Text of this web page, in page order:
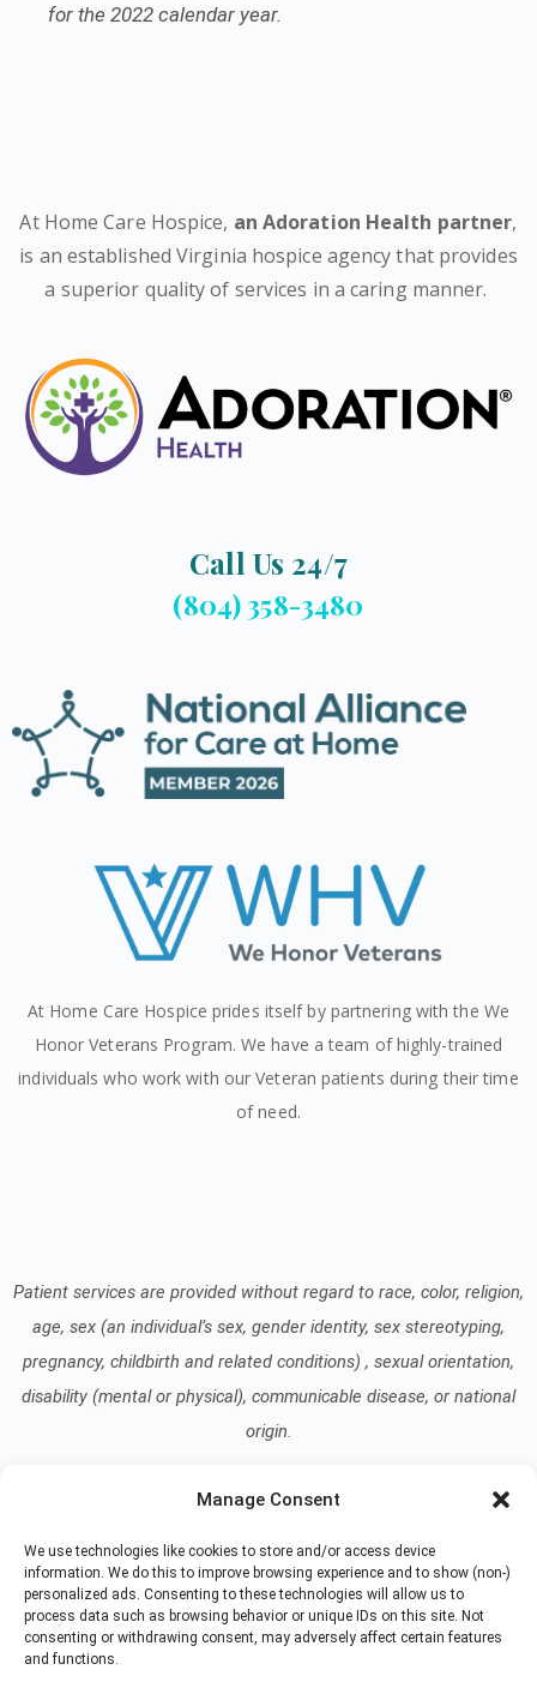
Manage Consent
We use technologies like cookies to store and/or access device
information. We do this to improve browsing experience and to show (non-)
personalized ads. Consenting to these technologies will allow us to
process data such as browsing behavior or unique IDs on this site. Not
consenting or withdrawing consent, may adversely affect certain features
and functions.
for the 2022 calendar year.
At Home Care Hospice, an Adoration Health partner,
is an established Virginia hospice agency that provides
a superior quality of services in a caring manner.
Call Us 24/7
(804) 358-3480
At Home Care Hospice prides itself by partnering with the We
Honor Veterans Program. We have a team of highly-trained
individuals who work with our Veteran patients during their time
of need.
Patient services are provided without regard to race, color, religion,
age, sex (an individual’s sex, gender identity, sex stereotyping,
pregnancy, childbirth and related conditions) , sexual orientation,
disability (mental or physical), communicable disease, or national
origin.